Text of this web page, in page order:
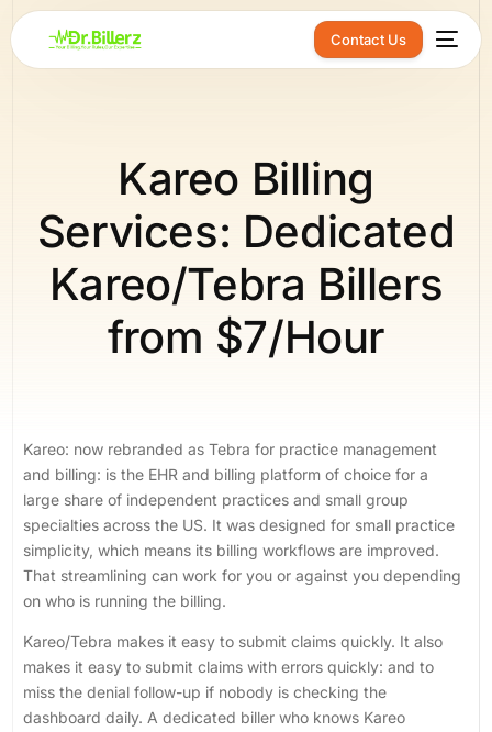
Contact Us
Kareo Billing
Services: Dedicated
Kareo/Tebra Billers
from $7/Hour
Kareo: now rebranded as Tebra for practice management
and billing: is the EHR and billing platform of choice for a
large share of independent practices and small group
specialties across the US. It was designed for small practice
simplicity, which means its billing workflows are improved.
That streamlining can work for you or against you depending
on who is running the billing.
Kareo/Tebra makes it easy to submit claims quickly. It also
makes it easy to submit claims with errors quickly: and to
miss the denial follow-up if nobody is checking the
dashboard daily. A dedicated biller who knows Kareo